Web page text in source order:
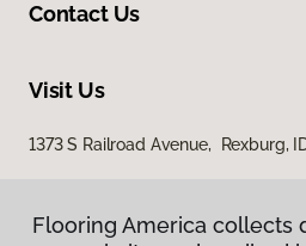
Contact Us
Visit Us
1373 S Railroad Avenue, Rexburg,
Flooring America collects